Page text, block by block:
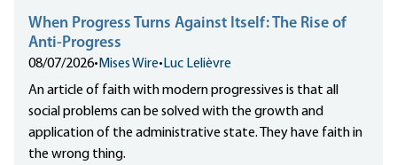
When Progress Turns Against Itself: The Rise of
Anti-Progress
08/07/2026• Mises Wire• Luc Lelièvre
An article of faith with modern progressives is that all
social problems can be solved with the growth and
application of the administrative state. They have faith in
the wrong thing.